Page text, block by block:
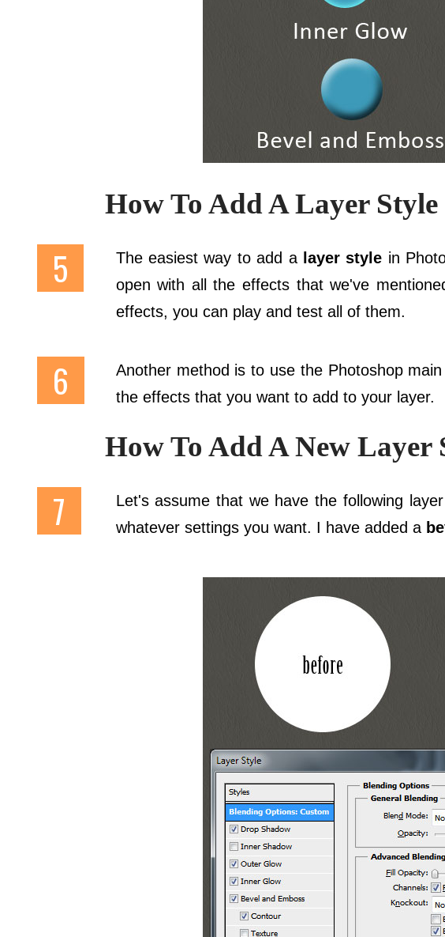
How To Add A Layer
The easiest way to add a layer style in
open with all the effects that we've
effects, you can play and test all of them.
Another method is to use the Photoshop
the effects that you want to add to your layer.
How To Add A New Layer
Let's assume that we have the following
whatever settings you want. I have added a